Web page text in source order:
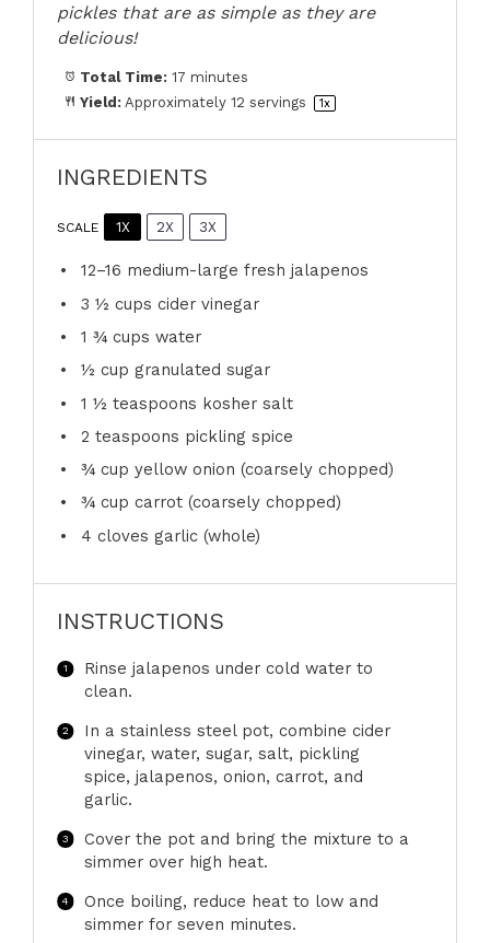
pickles that are as simple as they are
delicious!
Total Time: 17 minutes
Yield: Approximately12 servings 1x
INGREDIENTS
SCALE 1X 2X 3X
12–16 medium-large fresh jalapenos
3 ½ cups cider vinegar
1 ¾ cups water
½ cup granulated sugar
1 ½ teaspoons kosher salt
2 teaspoons pickling spice
¾ cup yellow onion (coarsely chopped)
¾ cup carrot (coarsely chopped)
4 cloves garlic (whole)
INSTRUCTIONS
Rinse jalapenos under cold water to
clean.
In a stainless steel pot, combine cider
vinegar, water, sugar, salt, pickling
spice, jalapenos, onion, carrot, and
garlic.
Cover the pot and bring the mixture to a
simmer over high heat.
Once boiling, reduce heat to low and
simmer for seven minutes.